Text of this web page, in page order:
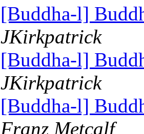
[Buddha-l]
JKirkpatrick
[Buddha-l]
JKirkpatrick
[Buddha-l]
Franz Metcalf